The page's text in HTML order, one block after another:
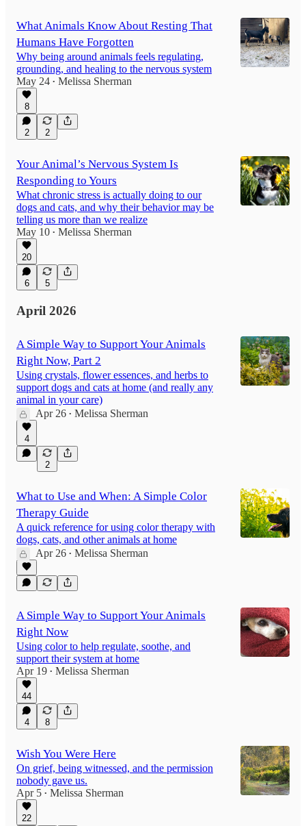
What Animals Know About Resting That
Humans Have Forgotten
Why being around animals feels regulating,
grounding, and healing to the nervous system
May 24 • Melissa Sherman
8
2 2
Your Animal’s Nervous System Is
Responding to Yours
What chronic stress is actually doing to our
dogs and cats, and why their behavior may be
telling us more than we realize
May 10 • Melissa Sherman
20
6 5
April 2026
A Simple Way to Support Your Animals
Right Now, Part 2
Using crystals, flower essences, and herbs to
support dogs and cats at home (and really any
animal in your care)
Apr 26 • Melissa Sherman
4
2
What to Use and When: A Simple Color
Therapy Guide
A quick reference for using color therapy with
dogs, cats, and other animals at home
Apr 26 • Melissa Sherman
A Simple Way to Support Your Animals
Right Now
Using color to help regulate, soothe, and
support their system at home
Apr 19 • Melissa Sherman
44
4 8
Wish You Were Here
On grief, being witnessed, and the permission
nobody gave us.
Apr 5 • Melissa Sherman
22